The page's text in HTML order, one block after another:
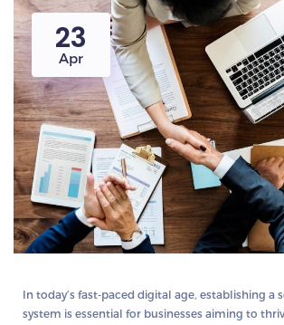
23
Apr
In today’s fast-paced digital age, establishing a
system is essential for businesses aiming to